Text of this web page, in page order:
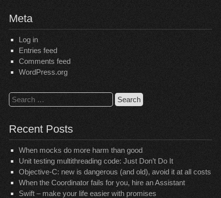
Meta
Log in
Entries feed
Comments feed
WordPress.org
Search
for:
Recent Posts
When mocks do more harm than good
Unit testing multithreading code: Just Don’t Do It
Objective-C: new is dangerous (and old), avoid it at all costs
When the Coordinator fails for you, hire an Assistant
Swift – make your life easier with promises